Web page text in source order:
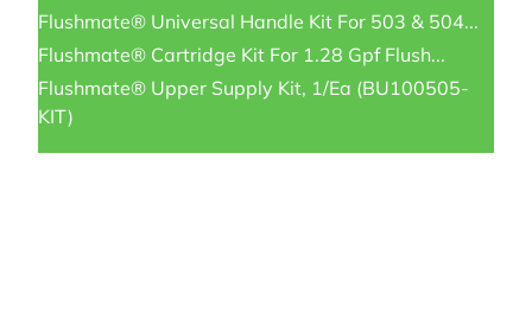
Flushmate® Universal Handle Kit For 503 & 504...
Flushmate® Cartridge Kit For 1.28 Gpf Flush...
Flushmate® Upper Supply Kit, 1/ea (BU100505-
KIT)